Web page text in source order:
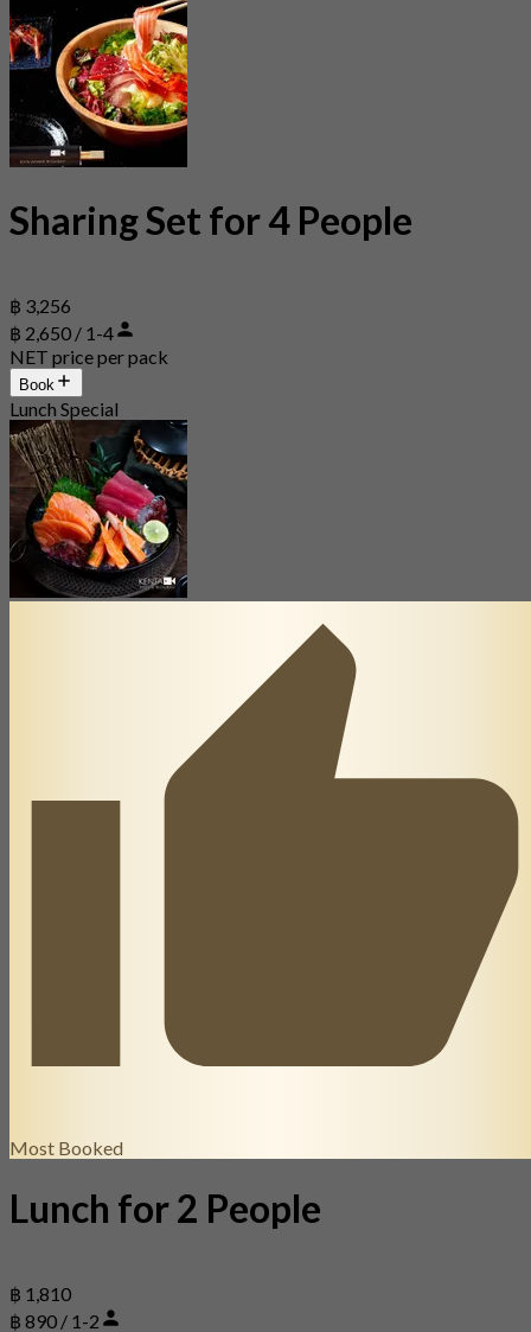
Sharing Set for 4 People
฿ 3,256
฿ 2,650 / 1-4
NET price per pack
Book
Lunch Special
Most Booked
Lunch for 2 People
฿ 1,810
฿ 890 / 1-2